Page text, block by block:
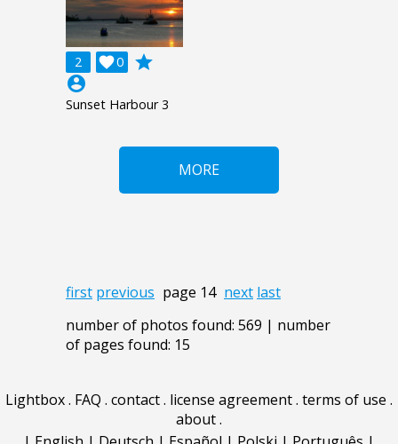
2 0

grade
account_circle
Sunset Harbour 3
MORE
first previous page 14 next last
number of photos found: 569 | number
of pages found: 15
Lightbox. FAQ . contact. license agreement. terms of use .
about.